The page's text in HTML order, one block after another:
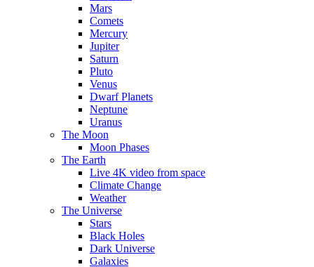
Mars
Comets
Mercury
Jupiter
Saturn
Pluto
Venus
Dwarf Planets
Neptune
Uranus
The Moon
Moon Phases
The Earth
Live 4K video from space
Climate Change
Weather
The Universe
Stars
Black Holes
Dark Universe
Galaxies